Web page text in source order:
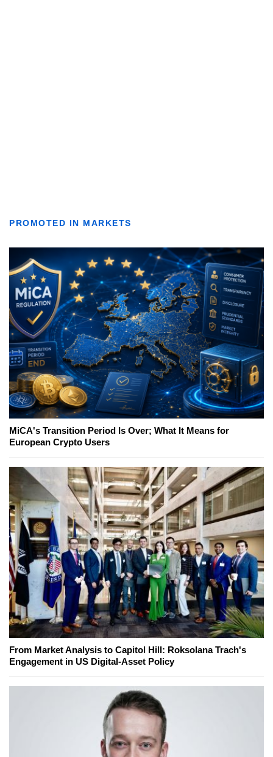
PROMOTED IN MARKETS
MiCA's Transition Period Is Over; What It Means for
European Crypto Users
From Market Analysis to Capitol Hill: Roksolana Trach's
Engagement in US Digital-Asset Policy